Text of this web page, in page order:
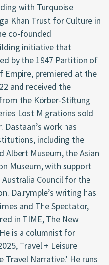
with Turquoise
Khan Trust for Culture in
co-founded
initiative that
by the 1947 Partition of
Empire, premiered at the
and received the
the Körber-Stiftung
Lost Migrations sold
Dastaan’s work has
including the
Albert Museum, the Asian
Museum, with support
Council for the
Dalrymple’s writing has
and The Spectator,
in TIME, The New
is a columnist for
Travel + Leisure
Travel Narrative.’ He runs